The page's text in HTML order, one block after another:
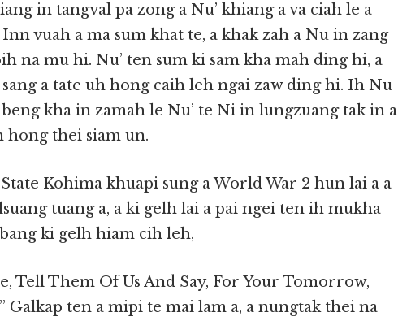
in tangval pa zong a Nu’ khiang a va ciah le a
vuah a ma sum khat te, a khak zah a Nu in zang
na mu hi. Nu’ ten sum ki sam kha mah ding hi, a
a tate uh hong caih leh ngai zaw ding hi. Ih Nu
kha in zamah le Nu’ te Ni in lungzuang tak in a
hong thei siam un.
Kohima khuapi sung a World War 2 hun lai a a
tuang a, a ki gelh lai a pai ngei ten ih mukha
ki gelh hiam cih leh,
Tell Them Of Us And Say, For Your Tomorrow,
Galkap ten a mipi te mai lam a, a nungtak thei na